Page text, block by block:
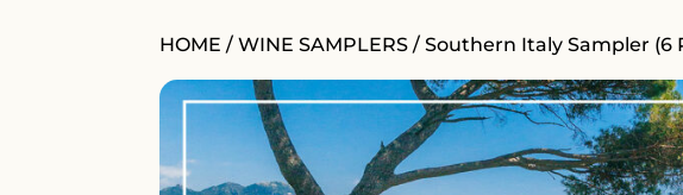
HOME /WINE SAMPLERS / Southern Italy Sampler (6